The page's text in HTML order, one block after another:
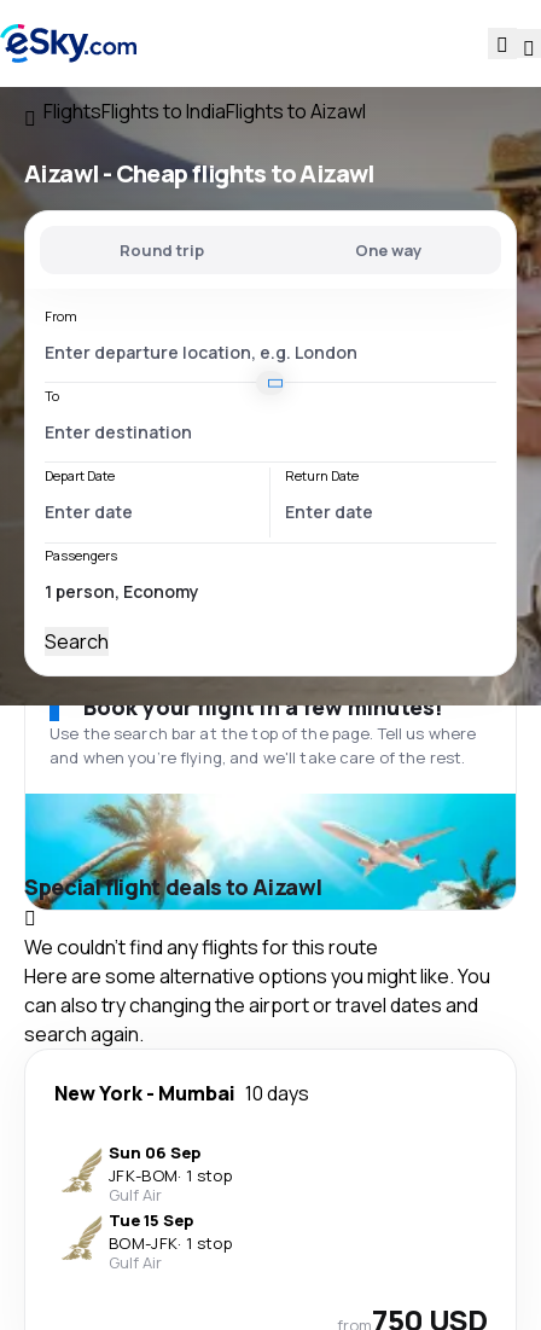
FlightsFlights to IndiaFlights to Aizawl
Aizawl - Cheap flights to Aizawl
Round trip One way
From
To
Depart Date Return Date
Passengers
Search
Book your flight in a few minutes!
Use the search bar at the top of the page. Tell us where
and when you’re flying, and we'll take care of the rest.
Special flight deals to Aizawl
We couldn't find any flights for this route
Here are some alternative options you might like. You
can also try changing the airport or travel dates and
search again.
New York- Mumbai 10 days
Sun 06 Sep
JFK-BOM· 1 stop
Gulf Air
Tue 15 Sep
BOM-JFK· 1 stop
Gulf Air
from750 USD